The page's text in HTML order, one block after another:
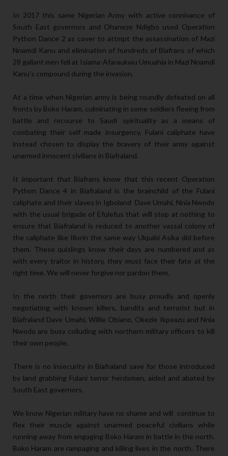
In 2017 this same Nigerian Army with active connivance of
South East governors and Ohaneze Ndigbo used Operation
Python Dance 2 as cover to attmpt the assassination of Mazi
Nnamdi Kanu and elimination of hundreds of Biafrans of which
28 gallant men fell at Isiama-Afaraukwu Umuahia in Mazi Nnamdi
Kanu's compound during the invasion.
At a time when Nigerian army is being roundly defeated on all
fronts by Boko Haram, culminating in some soldiers fleeing from
battle and recourse to Saudi spirituality as a means of
combating their self made insurgency, Fulani caliphate have
instead chosen to display the bravery of their army against
unarmed innocent civilians in Biafraland.
It important that Biafrans know that this recent Operation
Python Dance 4 in Biafraland is the brainchild of the Fulani
caliphate and their slaves in Igboland Dave Umahi, Nnia Nwodo
with the usual brigade of Efulefus that will stop at nothing to
ensure that Biafraland is reduced to another vassal colony of
the caliphate like Illorin the same way Ukpabi Asika did before
them. These quislings know their days are numbered and as
with every traitor in history, they must face their fate at the
right time. We will never forgive nor pardon them.
In the north their governors are busy proudly and openly
negotiating with known killers, bandits and terrorist but in
Biafraland Dave Umahi, Willie Obiano, Okezie Ikpeazu and Nnia
Nwodo are busy colluding with northern military officers to kill
their own people.
There is no insecurity in Biafraland save for those introduced
by land grabbing Fulani terror herdsmen, aided and abated by
South East governors.
We know Nigerian military have no shame and will continue to
flex their muscle against unarmed peaceful civilians while
running away from engaging Boko Haram in battle in the north.
Boko Haram are rampaging and killing lives in the north. There